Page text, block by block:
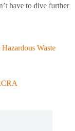
have to dive further
Waste